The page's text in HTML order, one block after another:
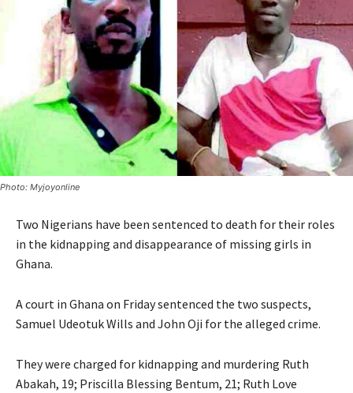
Photo: Myjoyonline
Two Nigerians have been sentenced to death for their roles
in the kidnapping and disappearance of missing girls in
Ghana.
A court in Ghana on Friday sentenced the two suspects,
Samuel Udeotuk Wills and John Oji for the alleged crime.
They were charged for kidnapping and murdering Ruth
Abakah, 19; Priscilla Blessing Bentum, 21; Ruth Love